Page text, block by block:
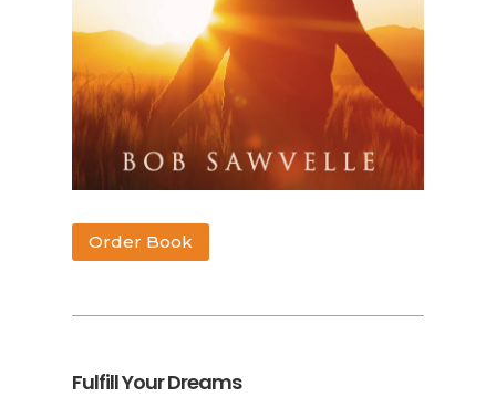
Order Book
Fulfill Your Dreams